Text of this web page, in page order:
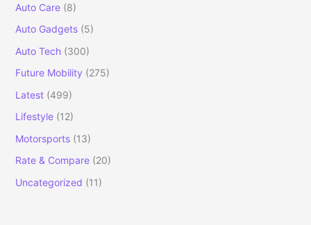
Auto Care(8)
Auto Gadgets(5)
Auto Tech(300)
Future Mobility (275)
Latest(499)
Lifestyle(12)
Motorsports(13)
Rate & Compare(20)
Uncategorized (11)